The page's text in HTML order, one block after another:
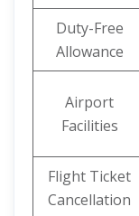
Duty-Free
Allowance
Airport
Facilities
Flight Ticket
Cancellation